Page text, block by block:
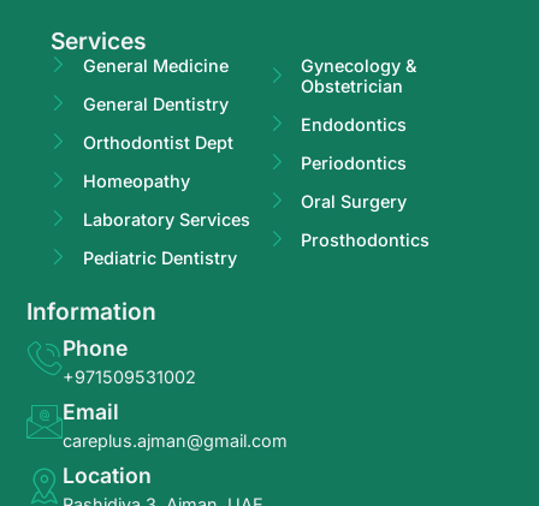
Services
General Medicine
General Dentistry
Orthodontist Dept
Homeopathy
Laboratory Services
Pediatric Dentistry
Gynecology &
Obstetrician
Endodontics
Periodontics
Oral Surgery
Prosthodontics
Information
Phone
+971509531002
Email
careplus.ajman@gmail.com
Location